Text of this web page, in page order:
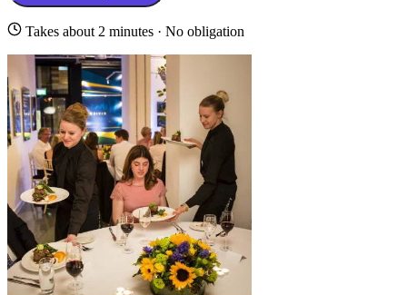
Takes about 2 minutes · No obligation